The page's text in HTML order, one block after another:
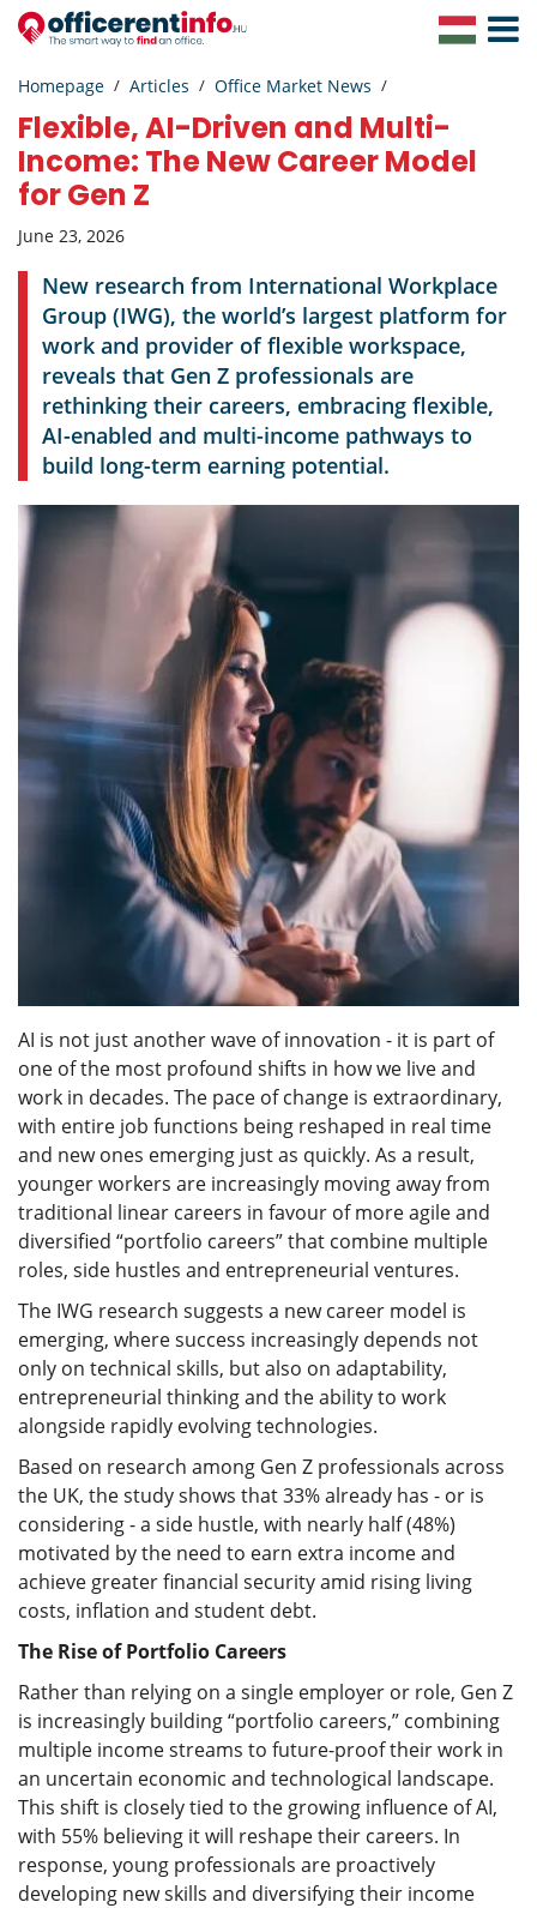
Toggle
Homepage Articles Office Market News
Flexible, AI-Driven and Multi-
Income: The New Career Model
for Gen Z
June 23, 2026
New research from International Workplace
Group (IWG), the world’s largest platform for
work and provider of flexible workspace,
reveals that Gen Z professionals are
rethinking their careers, embracing flexible,
AI-enabled and multi-income pathways to
build long-term earning potential.
AI is not just another wave of innovation - it is part of
one of the most profound shifts in how we live and
work in decades. The pace of change is extraordinary,
with entire job functions being reshaped in real time
and new ones emerging just as quickly. As a result,
younger workers are increasingly moving away from
traditional linear careers in favour of more agile and
diversified “portfolio careers” that combine multiple
roles, side hustles and entrepreneurial ventures.
The IWG research suggests a new career model is
emerging, where success increasingly depends not
only on technical skills, but also on adaptability,
entrepreneurial thinking and the ability to work
alongside rapidly evolving technologies.
Based on research among Gen Z professionals across
the UK, the study shows that 33% already has - or is
considering - a side hustle, with nearly half (48%)
motivated by the need to earn extra income and
achieve greater financial security amid rising living
costs, inflation and student debt.
The Rise of Portfolio Careers
Rather than relying on a single employer or role, Gen Z
is increasingly building “portfolio careers,” combining
multiple income streams to future-proof their work in
an uncertain economic and technological landscape.
This shift is closely tied to the growing influence of AI,
with 55% believing it will reshape their careers. In
response, young professionals are proactively
developing new skills and diversifying their income